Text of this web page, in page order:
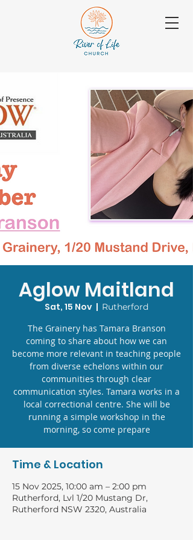
Aglow Maitland
Sat, 15 Nov
  |
Rutherford
The Grainery has Tamara Branson
coming to share about how we can
become more relevant in teaching people
from diverse echelons within our
communities through clear
communication styles. Tamara works in a
local correctional centre. She will be
running a simple workshop in the
morning, so come prepare
Time & Location
15 Nov 2025, 10:00 am – 2:00 pm
Rutherford, Lvl 1/20 Mustang Dr,
Rutherford NSW 2320, Australia